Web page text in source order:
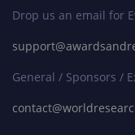
Drop us an email for
General / Sponsors /